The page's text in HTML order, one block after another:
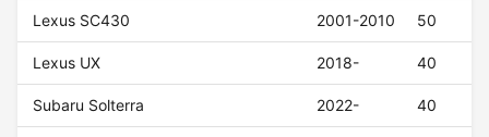
Lexus SC430 2001-2010 50
Lexus UX 2018- 40
Subaru Solterra 2022- 40